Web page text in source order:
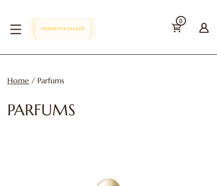
content
0
Home / Parfums
PARFUMS